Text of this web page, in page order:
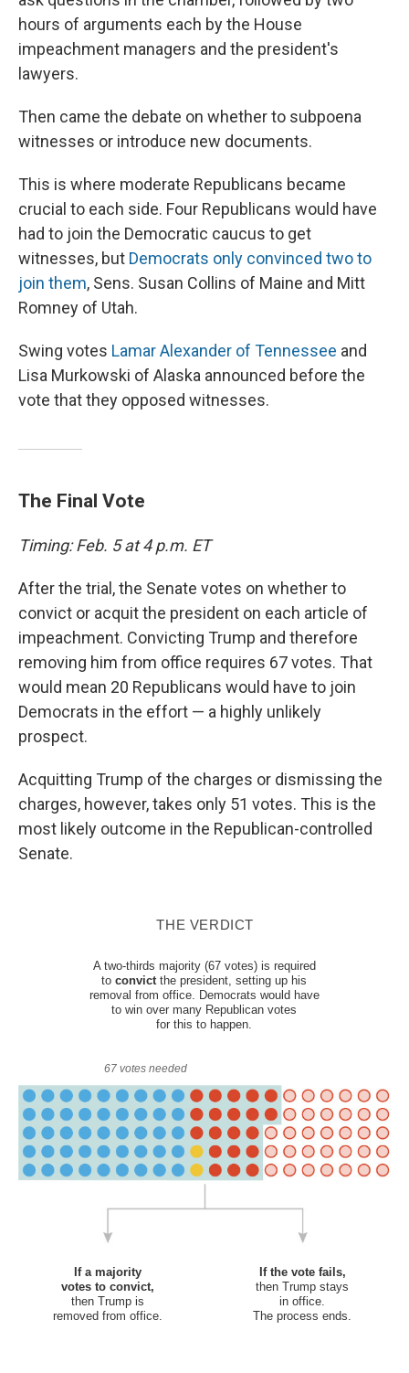
hours of arguments each by the House
impeachment managers and the president's
lawyers.
Then came the debate on whether to subpoena
witnesses or introduce new documents.
This is where moderate Republicans became
crucial to each side. Four Republicans would have
had to join the Democratic caucus to get
witnesses, but Democrats only convinced two to
join them, Sens. Susan Collins of Maine and Mitt
Romney of Utah.
Swing votes Lamar Alexander of Tennessee and
Lisa Murkowski of Alaska announced before the
vote that they opposed witnesses.
The Final Vote
Timing: Feb. 5 at 4 p.m. ET
After the trial, the Senate votes on whether to
convict or acquit the president on each article of
impeachment. Convicting Trump and therefore
removing him from office requires 67 votes. That
would mean 20 Republicans would have to join
Democrats in the effort — a highly unlikely
prospect.
Acquitting Trump of the charges or dismissing the
charges, however, takes only 51 votes. This is the
most likely outcome in the Republican-controlled
Senate.